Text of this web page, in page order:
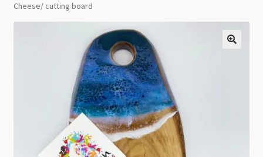
Coasters
Cheese/ cutting board